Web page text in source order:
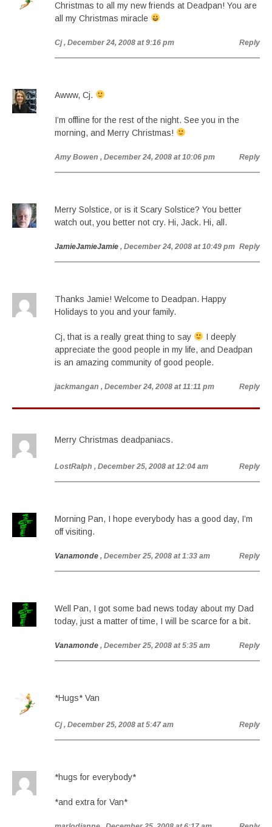
Christmas to all my new friends at Deadpan! You are
all my Christmas miracle
Cj , December 24, 2008 at 9:16 pm Reply
Awww, Cj.
I’m offline for the rest of the night. See you in the
morning, and Merry Christmas!
Amy Bowen , December 24, 2008 at 10:06 pm Reply
Merry Solstice, or is it Scary Solstice? You better
watch out, you better not cry. Hi, Jack. Hi, all.
JamieJamieJamie , December 24, 2008 at 10:49 pm Reply
Thanks Jamie! Welcome to Deadpan. Happy
Holidays to you and your family.
Cj, that is a really great thing to say
I deeply
appreciate the good people in my life, and Deadpan
is an amazing community of good people.
jackmangan , December 24, 2008 at 11:11 pm Reply
Merry Christmas deadpaniacs.
LostRalph , December 25, 2008 at 12:04 am Reply
Morning Pan, I hope everybody has a good day, I’m
off visiting.
Vanamonde , December 25, 2008 at 1:33 am Reply
Well Pan, I got some bad news today about my Dad
today, just a matter of time, I will be scarce for a bit.
Vanamonde , December 25, 2008 at 5:35 am Reply
*Hugs* Van
Cj , December 25, 2008 at 5:47 am Reply
*hugs for everybody*
*and extra for Van*